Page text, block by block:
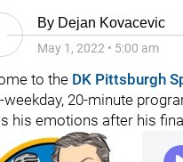
By Dejan Kovacevic
May 1, 2022 • 5:00 am
to the DK Pittsburgh
weekday, 20-minute
his emotions after his